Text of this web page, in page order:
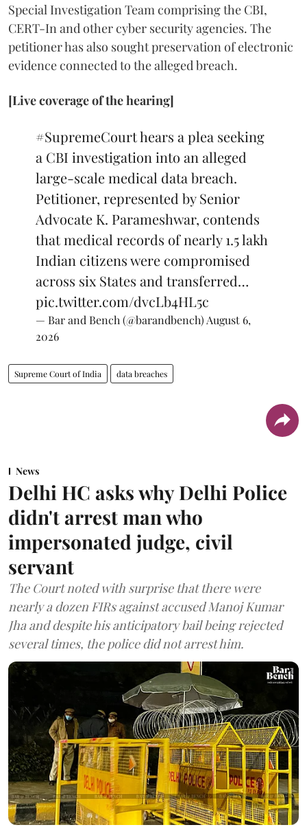
Special Investigation Team comprising the CBI,
CERT-In and other cyber security agencies. The
petitioner has also sought preservation of electronic
evidence connected to the alleged breach.
[Live coverage of the hearing]
#SupremeCourthears a plea seeking
a CBI investigation into an alleged
large-scale medical data breach.
Petitioner, represented by Senior
Advocate K. Parameshwar, contends
that medical records of nearly 1.5 lakh
Indian citizens were compromised
across six States and transferred…
pic.twitter.com/dvcLb4HL5c
— Bar and Bench (@barandbench) August 6,
2026
Supreme Court of India data breaches
News
Delhi HC asks why Delhi Police
didn't arrest man who
impersonated judge, civil
servant
The Court noted with surprise that there were
nearly a dozen FIRs against accused Manoj Kumar
Jha and despite his anticipatory bail being rejected
several times, the police did not arrest him.